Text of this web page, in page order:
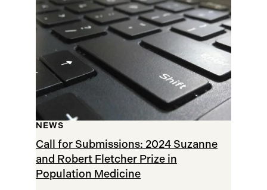
Call for Submissions: 2024 Suzanne
and Robert Fletcher Prize in
Population Medicine
NEWS